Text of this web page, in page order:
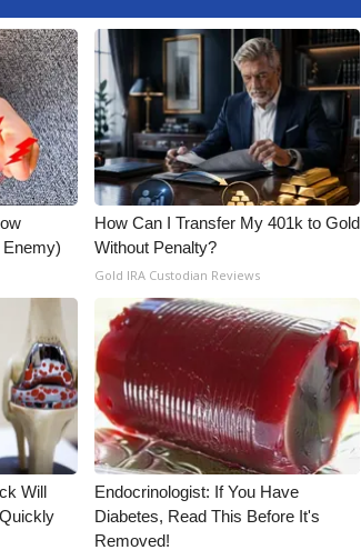
How Can I Transfer My 401k to Gold
Without Penalty?
Gold IRA Custodian Reviews
Will
Endocrinologist: If You Have
Diabetes, Read This Before It's
Removed!